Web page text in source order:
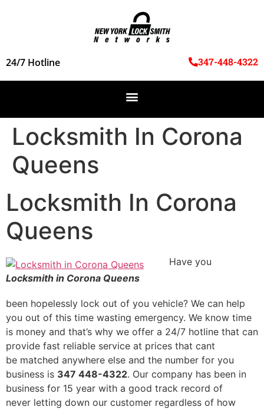
24/7 Hotline 347-448-4322
Locksmith In Corona
Queens
Locksmith In Corona
Queens
Locksmith in Corona Queens
Have you
been hopelessly lock out of you vehicle? We can help
you out of this time wasting emergency. We know time
is money and that’s why we offer a 24/7 hotline that can
provide fast reliable service at prices that cant
be matched anywhere else and the number for you
business is 347 448-4322. Our company has been in
business for 15 year with a good track record of
never letting down our customer regardless of how